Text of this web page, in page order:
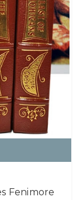
Fenimore